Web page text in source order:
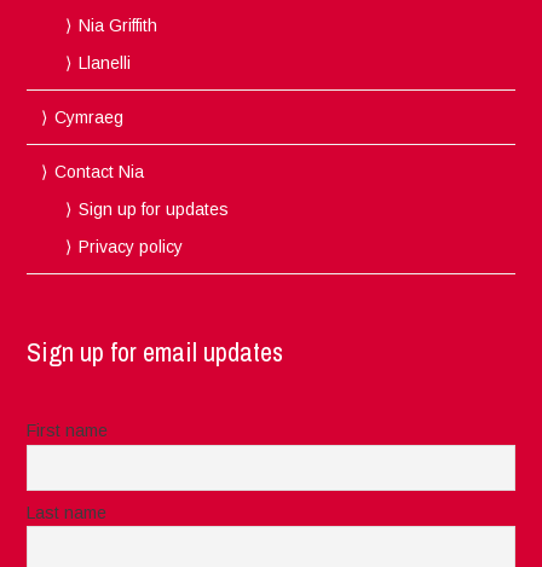
Nia Griffith
Llanelli
Cymraeg
Contact Nia
Sign up for updates
Privacy policy
Sign up for email updates
First name
Last name